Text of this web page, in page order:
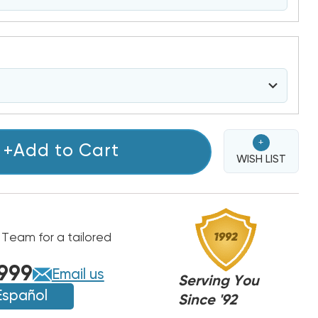
+Add to Cart
+
WISH LIST
for a tailored
Email us
Serving You
Since '92